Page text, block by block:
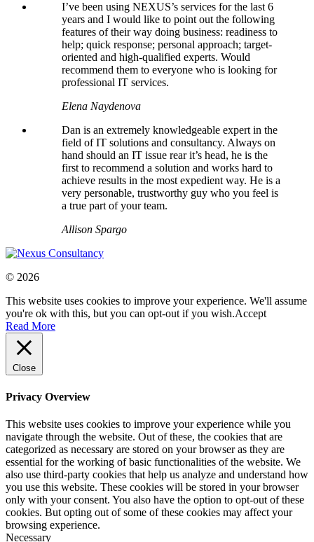
I’ve been using NEXUS’s services for the last 6
years and I would like to point out the following
features of their way doing business: readiness to
help; quick response; personal approach; target-
oriented and high-qualified experts. Would
recommend them to everyone who is looking for
professional IT services.
Elena Naydenova
Dan is an extremely knowledgeable expert in the
field of IT solutions and consultancy. Always on
hand should an IT issue rear it’s head, he is the
first to recommend a solution and works hard to
achieve results in the most expedient way. He is a
very personable, trustworthy guy who you feel is
a true part of your team.
Allison Spargo
© 2026
This website uses cookies to improve your experience. We'll assume
you're ok with this, but you can opt-out if you wish.Accept
Read More
Close
Privacy Overview
This website uses cookies to improve your experience while you
navigate through the website. Out of these, the cookies that are
categorized as necessary are stored on your browser as they are
essential for the working of basic functionalities of the website. We
also use third-party cookies that help us analyze and understand how
you use this website. These cookies will be stored in your browser
only with your consent. You also have the option to opt-out of these
cookies. But opting out of some of these cookies may affect your
browsing experience.
Necessary